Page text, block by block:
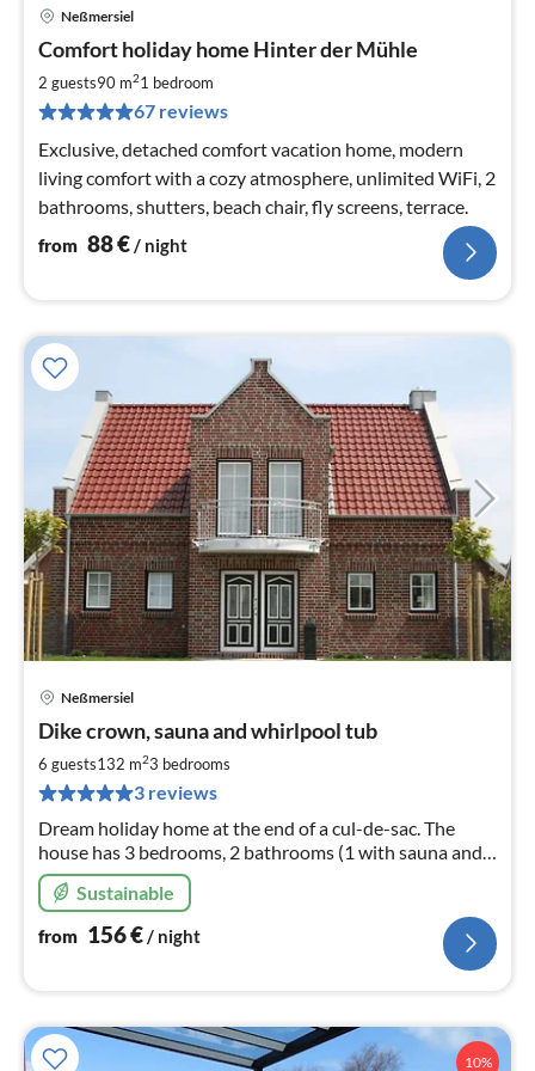
Neßmersiel
Comfort holiday home Hinter der Mühle
2 guests90 m21 bedroom
67 reviews
Exclusive, detached comfort vacation home, modern
living comfort with a cozy atmosphere, unlimited WiFi, 2
bathrooms, shutters, beach chair, fly screens, terrace.
from 88€/ night
Neßmersiel
Dike crown, sauna and whirlpool tub
6 guests132 m23 bedrooms
3 reviews
Dream holiday home at the end of a cul-de-sac. The
house has 3 bedrooms, 2 bathrooms (1 with sauna and 1
with whirlpool), living room with wood-burning stove,
large garden.
Sustainable
from 156€/ night
10%